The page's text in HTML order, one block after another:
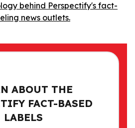
behind Perspectify's fact-
news outlets.
ABOUT THE
FACT-BASED
LABELS